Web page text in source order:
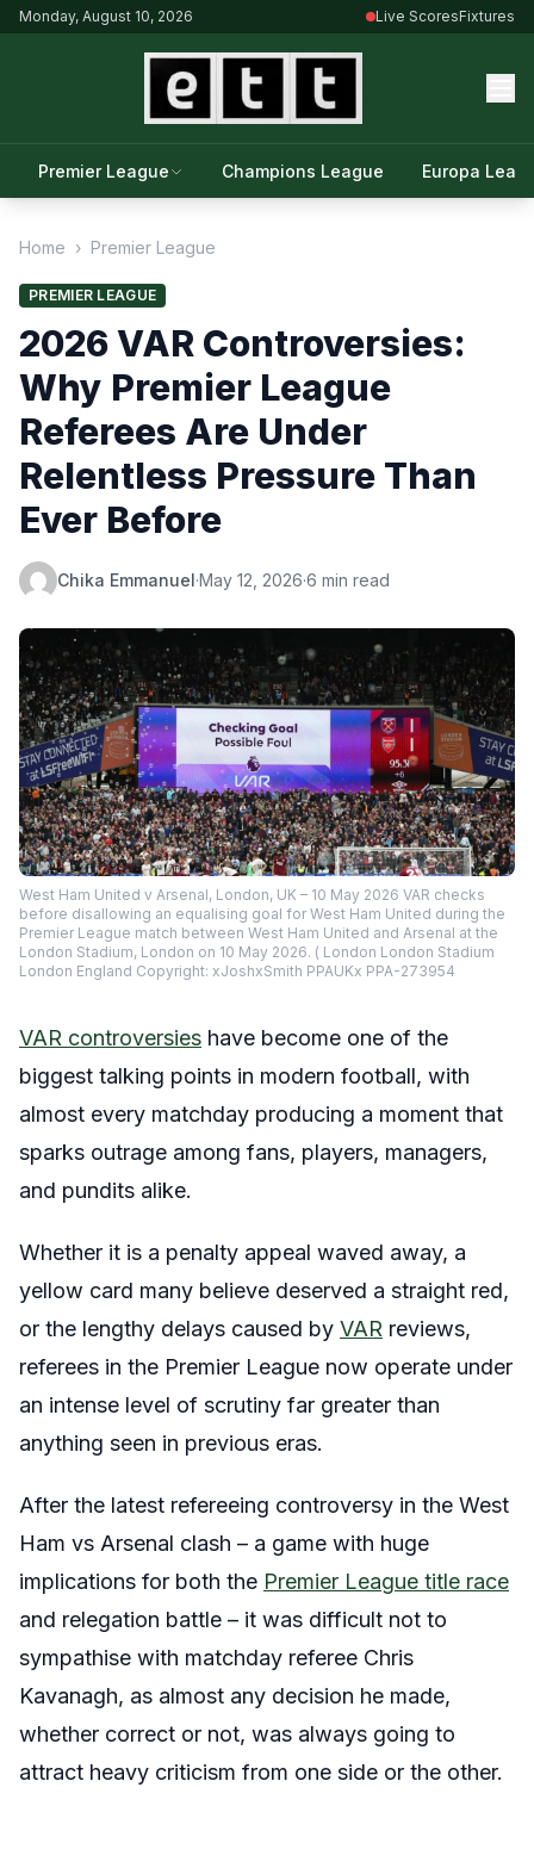
Monday, August 10, 2026 Live ScoresFixtures
Premier League Champions League Europa
Home › Premier League
PREMIER LEAGUE
2026 VAR Controversies:
Why Premier League
Referees Are Under
Relentless Pressure Than
Ever Before
Chika Emmanuel·May 12, 2026·6 min read
West Ham United v Arsenal, London, UK – 10 May 2026 VAR checks
before disallowing an equalising goal for West Ham United during the
Premier League match between West Ham United and Arsenal at the
London Stadium, London on 10 May 2026. ( London London Stadium
London England Copyright: xJoshxSmith PPAUKx PPA-273954
VAR controversies have become one of the
biggest talking points in modern football, with
almost every matchday producing a moment that
sparks outrage among fans, players, managers,
and pundits alike.
Whether it is a penalty appeal waved away, a
yellow card many believe deserved a straight red,
or the lengthy delays caused by VAR reviews,
referees in the Premier League now operate under
an intense level of scrutiny far greater than
anything seen in previous eras.
After the latest refereeing controversy in the West
Ham vs Arsenal clash – a game with huge
implications for both the Premier League title race
and relegation battle – it was difficult not to
sympathise with matchday referee Chris
Kavanagh, as almost any decision he made,
whether correct or not, was always going to
attract heavy criticism from one side or the other.